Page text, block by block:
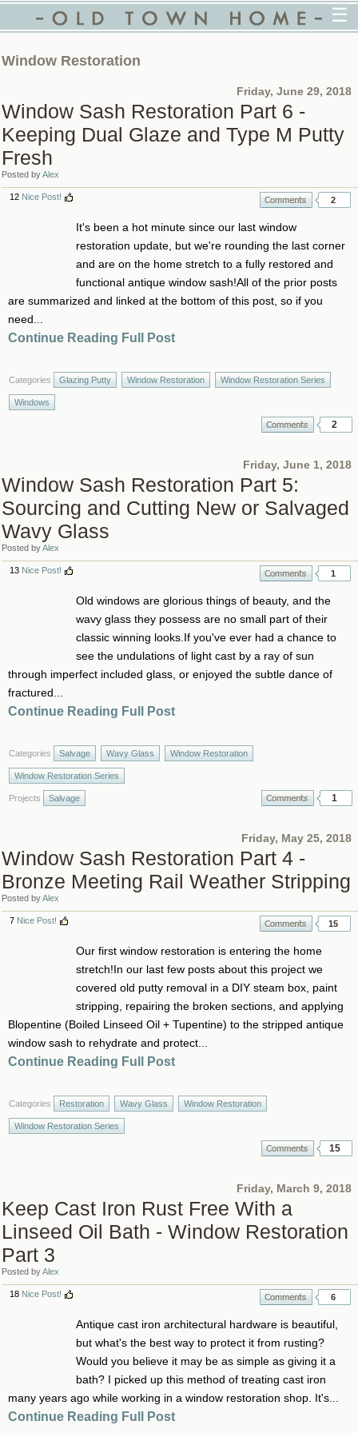
☰
Window Restoration
Friday, June 29, 2018
Window Sash Restoration Part 6 -
Keeping Dual Glaze and Type M Putty
Fresh
Posted byAlex
2
12 Nice Post!
It's been a hot minute since our last window
restoration update, but we're rounding the last corner
and are on the home stretch to a fully restored and
functional antique window sash!All of the prior posts
are summarized and linked at the bottom of this post, so if you
need...
Continue Reading Full Post
Categories Glazing Putty Window Restoration Window Restoration Series
Windows
2
Friday, June 1, 2018
Window Sash Restoration Part 5:
Sourcing and Cutting New or Salvaged
Wavy Glass
Posted byAlex
1
13 Nice Post!
Old windows are glorious things of beauty, and the
wavy glass they possess are no small part of their
classic winning looks.If you've ever had a chance to
see the undulations of light cast by a ray of sun
through imperfect included glass, or enjoyed the subtle dance of
fractured...
Continue Reading Full Post
Categories Salvage Wavy Glass Window Restoration
Window Restoration Series
Projects Salvage 1
Friday, May 25, 2018
Window Sash Restoration Part 4 -
Bronze Meeting Rail Weather Stripping
Posted byAlex
15
7 Nice Post!
Our first window restoration is entering the home
stretch!In our last few posts about this project we
covered old putty removal in a DIY steam box, paint
stripping, repairing the broken sections, and applying
Blopentine (Boiled Linseed Oil + Tupentine) to the stripped antique
window sash to rehydrate and protect...
Continue Reading Full Post
Categories Restoration Wavy Glass Window Restoration
Window Restoration Series
15
Friday, March 9, 2018
Keep Cast Iron Rust Free With a
Linseed Oil Bath - Window Restoration
Part 3
Posted byAlex
6
18 Nice Post!
Antique cast iron architectural hardware is beautiful,
but what's the best way to protect it from rusting?
Would you believe it may be as simple as giving it a
bath? I picked up this method of treating cast iron
many years ago while working in a window restoration shop. It's...
Continue Reading Full Post